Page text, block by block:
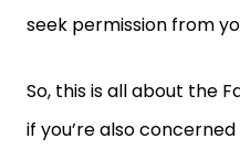
seek permission from
So, this is all about the
if you’re also